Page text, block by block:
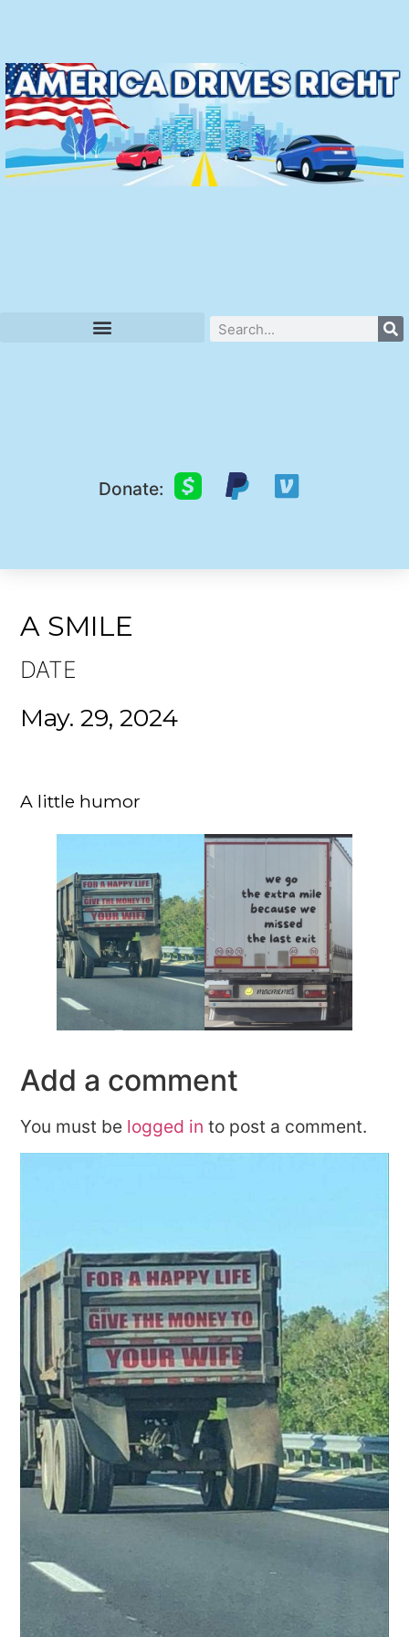
Donate:
A SMILE
DATE
May. 29, 2024
A little humor
Add a comment
You must be logged in to post a comment.